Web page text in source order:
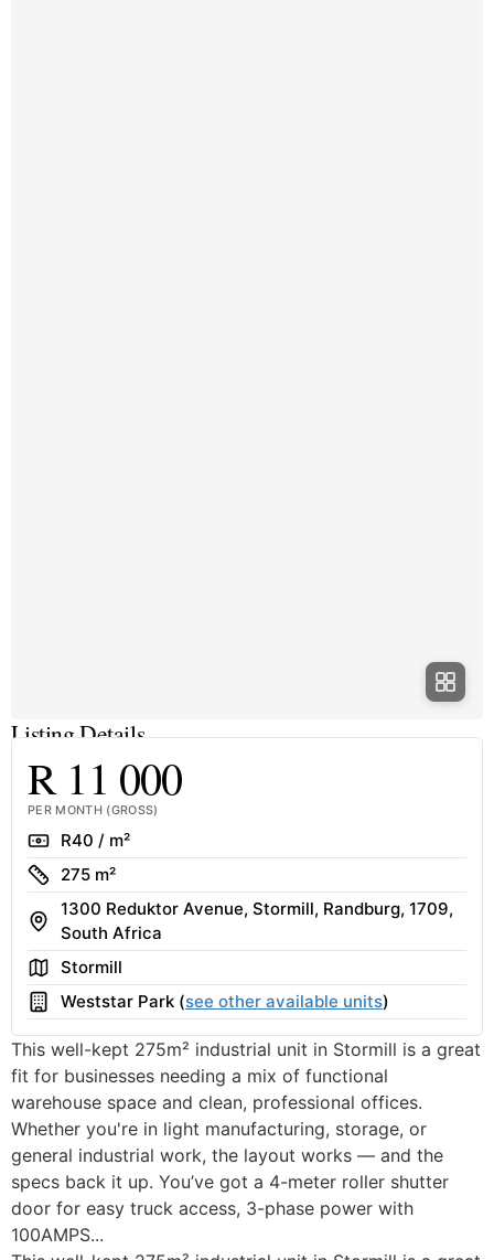
Listing Details
R 11 000
PER MONTH (GROSS)
RateR40 / m²
Size
275 m²
Address
1300 Reduktor Avenue, Stormill, Randburg, 1709,
South Africa
AreaStormill
Building
Weststar Park (see other available units)
This well-kept 275m² industrial unit in Stormill is a great
fit for businesses needing a mix of functional
warehouse space and clean, professional offices.
Whether you're in light manufacturing, storage, or
general industrial work, the layout works — and the
specs back it up. You’ve got a 4-meter roller shutter
door for easy truck access, 3-phase power with
100AMPS...